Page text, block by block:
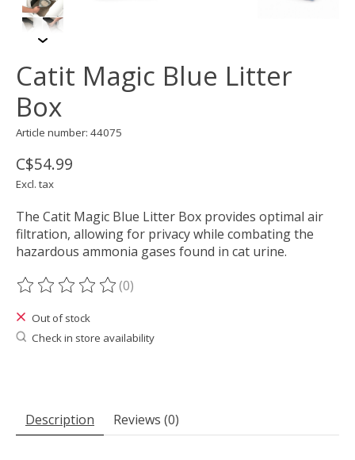
Catit Magic Blue Litter
Box
Article number: 44075
C$54.99
Excl. tax
The Catit Magic Blue Litter Box provides optimal air
filtration, allowing for privacy while combating the
hazardous ammonia gases found in cat urine.
The rating of this product is
(0)
Out of stock
Check in store availability
Description Reviews (0)